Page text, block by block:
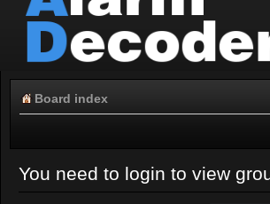
Board index
You need to login to view